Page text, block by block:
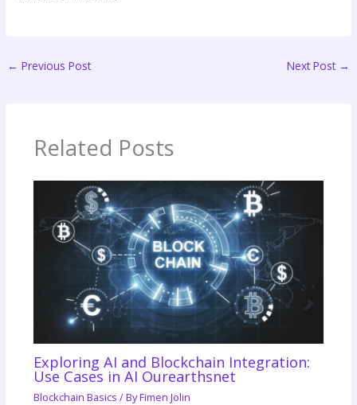
← Previous Post Next Post →
Related Posts
Exploring AI and Blockchain Integration:
Use Cases in AI Ourearthsnet
Blockchain Basics / ByFimen Jolin